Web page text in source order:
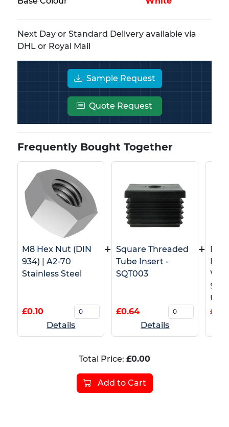
Next Day or Standard Delivery available via
DHL or Royal Mail
Sample Request
Quote Request
Frequently Bought Together
M8 Hex Nut (DIN
934) | A2-70
Stainless Steel
£0.10
Details
+
Square Threaded
Tube Insert -
SQT003
£0.64
Details
+
Use)
Total Price: £0.00
Add to Cart